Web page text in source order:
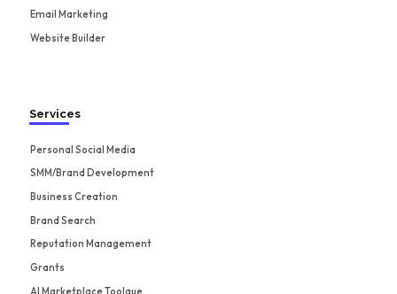
Email Marketing
Website Builder
Services
Personal Social Media
SMM/Brand Development
Business Creation
Brand Search
Reputation Management
Grants
AI Marketplace Toolque